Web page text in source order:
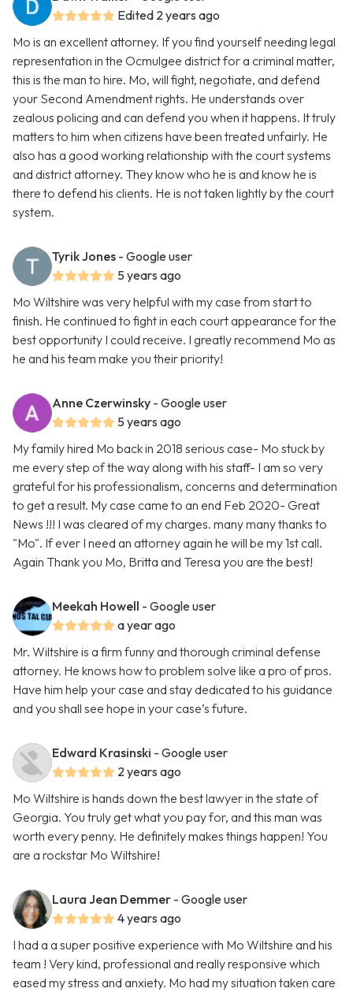
Edited 2 years ago
Mo is an excellent attorney. If you find yourself needing legal
representation in the Ocmulgee district for a criminal matter,
this is the man to hire. Mo, will fight, negotiate, and defend
your Second Amendment rights. He understands over
zealous policing and can defend you when it happens. It truly
matters to him when citizens have been treated unfairly. He
also has a good working relationship with the court systems
and district attorney. They know who he is and know he is
there to defend his clients. He is not taken lightly by the court
system.
Tyrik Jones - Google user
5 years ago
Mo Wiltshire was very helpful with my case from start to
finish. He continued to fight in each court appearance for the
best opportunity I could receive. I greatly recommend Mo as
he and his team make you their priority!
Anne Czerwinsky - Google user
5 years ago
My family hired Mo back in 2018 serious case- Mo stuck by
me every step of the way along with his staff- I am so very
grateful for his professionalism, concerns and determination
to get a result. My case came to an end Feb 2020- Great
News !!! I was cleared of my charges. many many thanks to
"Mo". If ever I need an attorney again he will be my 1st call.
Again Thank you Mo, Britta and Teresa you are the best!
Meekah Howell - Google user
a year ago
Mr. Wiltshire is a firm funny and thorough criminal defense
attorney. He knows how to problem solve like a pro of pros.
Have him help your case and stay dedicated to his guidance
and you shall see hope in your case’s future.
Edward Krasinski - Google user
2 years ago
Mo Wiltshire is hands down the best lawyer in the state of
Georgia. You truly get what you pay for, and this man was
worth every penny. He definitely makes things happen! You
are a rockstar Mo Wiltshire!
Laura Jean Demmer - Google user
4 years ago
I had a a super positive experience with Mo Wiltshire and his
team ! Very kind, professional and really responsive which
eased my stress and anxiety. Mo had my situation taken care